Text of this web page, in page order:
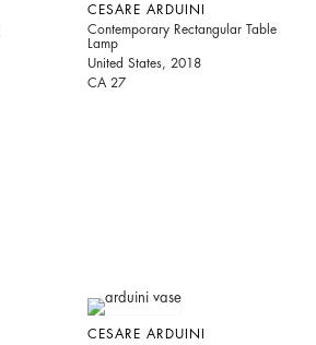
CESARE ARDUINI
Contemporary Rectangular Table
Lamp
United States, 2018
CA 27
CESARE ARDUINI